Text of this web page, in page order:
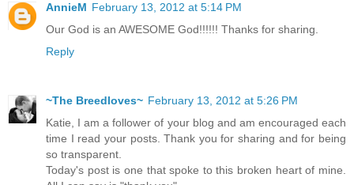
AnnieM February 13, 2012 at 5:14 PM
Our God is an AWESOME God!!!!!! Thanks for sharing.
Reply
~The Breedloves~ February 13, 2012 at 5:26 PM
Katie, I am a follower of your blog and am encouraged each
time I read your posts. Thank you for sharing and for being
so transparent.
Today's post is one that spoke to this broken heart of mine.